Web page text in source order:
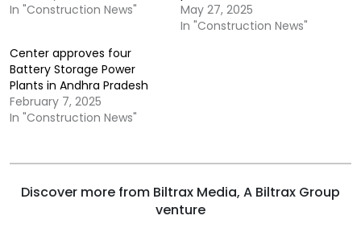
In "Construction News"
May 27, 2025
In "Construction News"
Center approves four
Battery Storage Power
Plants in Andhra Pradesh
February 7, 2025
In "Construction News"
Discover more from Biltrax Media, A Biltrax Group
venture